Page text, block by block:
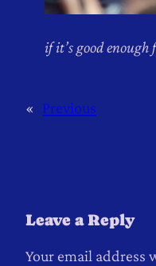
if it’s good enough
« Previous
Leave a Reply
Your email address